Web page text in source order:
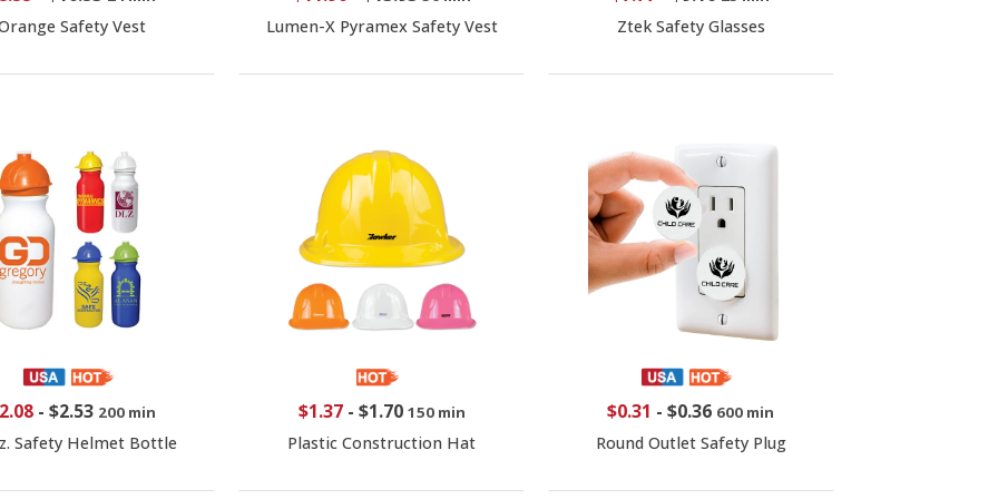
Safety Vest Lumen-X Pyramex Safety Vest Ztek Safety Glasses
- $2.53 200 min
Safety Helmet Bottle
$1.37- $1.70 150 min
Plastic Construction Hat
$0.31 -$0.36 600 min
Round Outlet Safety Plug